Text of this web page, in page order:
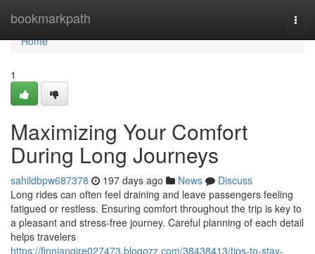
bookmarkpath
Home
Home
1
Maximizing Your Comfort
During Long Journeys
sahildbpw687378 197 days ago News
Discuss
Long rides can often feel draining and leave passengers feeling
fatigued or restless. Ensuring comfort throughout the trip is key to
a pleasant and stress-free journey. Careful planning of each detail
helps travelers
https://finniangjre027473.blogozz.com/38438413/tips-to-stay-